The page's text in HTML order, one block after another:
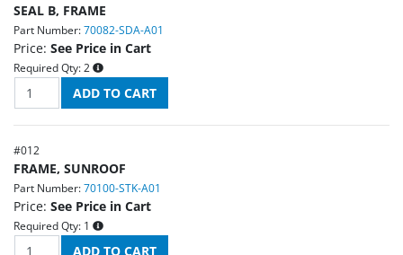
SEAL B, FRAME
Part Number: 70082-SDA-A01
Price: See Price in Cart
Required Qty: 2
#012
FRAME, SUNROOF
Part Number: 70100-STK-A01
Price: See Price in Cart
Required Qty: 1